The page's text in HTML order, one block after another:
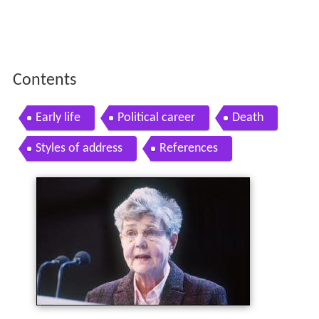
Contents
Early life Political career Death
Styles of address References